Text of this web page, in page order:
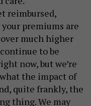
reimbursed,
premiums are
much higher
to be
now, but we’re
the impact of
quite frankly, the
thing. We may